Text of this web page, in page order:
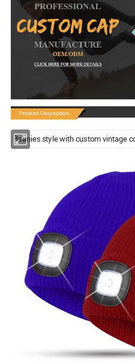
Beanies style with custom vintage